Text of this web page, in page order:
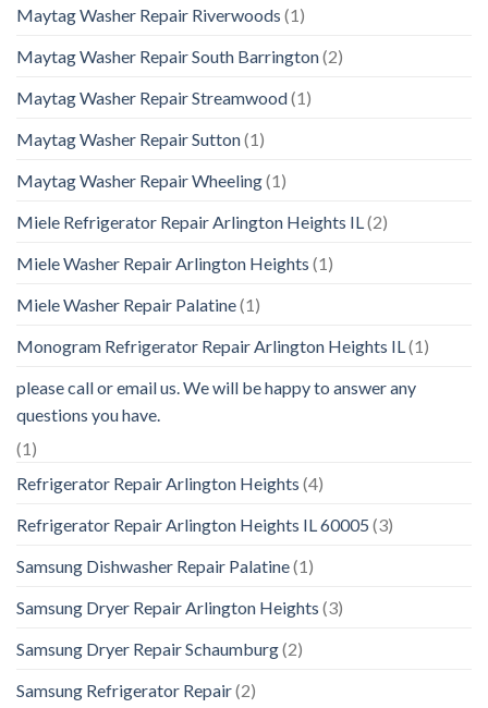
Maytag Washer Repair Riverwoods (1)
Maytag Washer Repair South Barrington(2)
Maytag Washer Repair Streamwood(1)
Maytag Washer Repair Sutton(1)
Maytag Washer Repair Wheeling(1)
Miele Refrigerator Repair Arlington Heights IL(2)
Miele Washer Repair Arlington Heights (1)
Miele Washer Repair Palatine(1)
Monogram Refrigerator Repair Arlington Heights IL(1)
please call or email us. We will be happy to answer any
questions you have.
(1)
Refrigerator Repair Arlington Heights (4)
Refrigerator Repair Arlington Heights IL 60005 (3)
Samsung Dishwasher Repair Palatine(1)
Samsung Dryer Repair Arlington Heights (3)
Samsung Dryer Repair Schaumburg(2)
Samsung Refrigerator Repair(2)